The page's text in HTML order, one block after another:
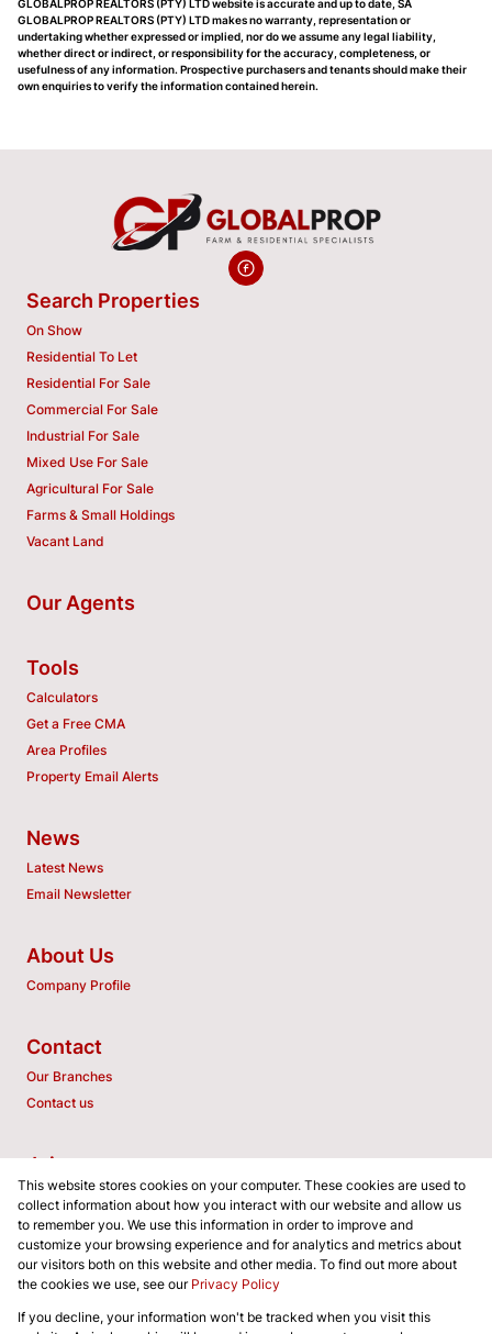
GLOBALPROP REALTORS (PTY) LTD website is accurate and up to date, SA
GLOBALPROP REALTORS (PTY) LTD makes no warranty, representation or
undertaking whether expressed or implied, nor do we assume any legal liability,
whether direct or indirect, or responsibility for the accuracy, completeness, or
usefulness of any information. Prospective purchasers and tenants should make their
own enquiries to verify the information contained herein.
This website stores cookies on your computer. These cookies are used to
collect information about how you interact with our website and allow us
to remember you. We use this information in order to improve and
customize your browsing experience and for analytics and metrics about
our visitors both on this website and other media. To find out more about
the cookies we use, see our Privacy Policy
If you decline, your information won't be tracked when you visit this
Search Properties
On Show
Residential To Let
Residential For Sale
Commercial For Sale
Industrial For Sale
Mixed Use For Sale
Agricultural For Sale
Farms & Small Holdings
Vacant Land
Our Agents
Tools
Calculators
Get a Free CMA
Area Profiles
Property Email Alerts
News
Latest News
Email Newsletter
About Us
Company Profile
Contact
Our Branches
Contact us
Join us
Associated Partners
Registered with the PPRA